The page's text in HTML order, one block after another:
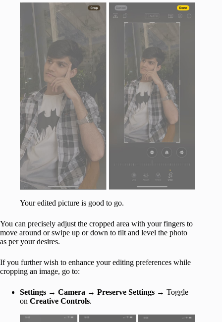
Your edited picture is good to go.
You can precisely adjust the cropped area with your fingers to
move around or swipe up or down to tilt and level the photo
as per your desires.
If you further wish to enhance your editing preferences while
cropping an image, go to:
Settings → Camera → Preserve Settings → Toggle
on Creative Controls.